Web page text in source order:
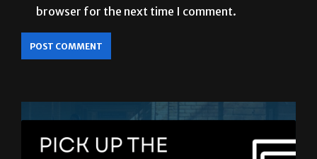
browser for the next time I comment.